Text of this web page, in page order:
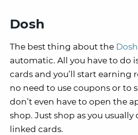
Dosh
The best thing about the
automatic. All you have to do
cards and you’ll start earning
no need to use coupons or to
don’t even have to open the
shop. Just shop as you
linked cards.